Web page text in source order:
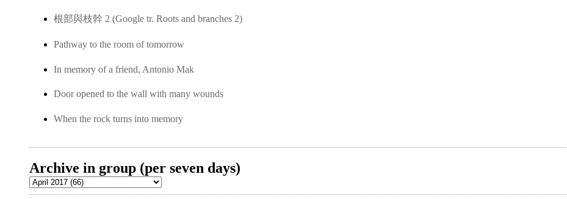
根部與枝幹 2 (Google tr. Roots and branches 2)
Pathway to the room of tomorrow
In memory of a friend, Antonio Mak
Door opened to the wall with many wounds
When the rock turns into memory
Archive in group (per seven days)